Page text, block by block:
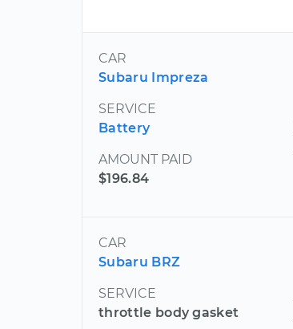
CAR
Subaru Impreza
SERVICE
Battery
AMOUNT PAID
$196.84
CAR
Subaru BRZ
SERVICE
throttle body gasket